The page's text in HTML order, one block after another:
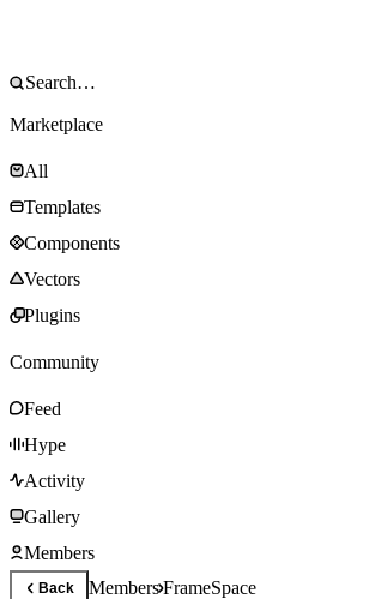
Marketplace
All
Templates
Components
Vectors
Plugins
Community
Feed
Hype
Activity
Gallery
Members
Back MembersFrameSpace